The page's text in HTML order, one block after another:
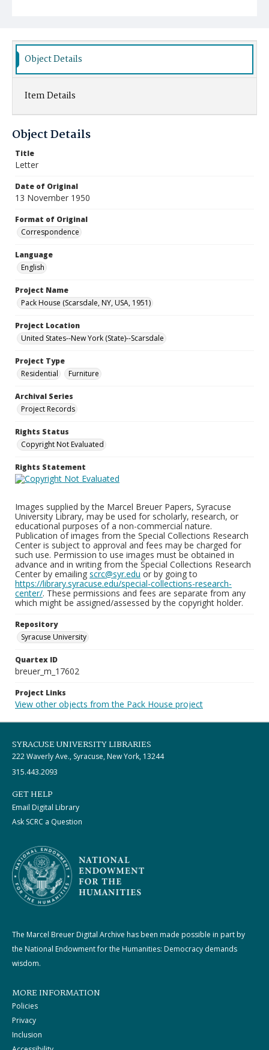
Object Details
Item Details
Object Details
Title
Letter
Date of Original
13 November 1950
Format of Original
Correspondence
Language
English
Project Name
Pack House (Scarsdale, NY, USA, 1951)
Project Location
United States--New York (State)--Scarsdale
Project Type
Residential
Furniture
Archival Series
Project Records
Rights Status
Copyright Not Evaluated
Rights Statement
Images supplied by the Marcel Breuer Papers, Syracuse
University Library, may be used for scholarly, research, or
educational purposes of a non-commercial nature.
Publication of images from the Special Collections Research
Center is subject to approval and fees may be charged for
such use. Permission to use images must be obtained in
advance and in writing from the Special Collections Research
Center by emailing scrc@syr.edu or by going to
https://library.syracuse.edu/special-collections-research-
center/. These permissions and fees are separate from any
which might be assigned/assessed by the copyright holder.
Repository
Syracuse University
Quartex ID
breuer_m_17602
Project Links
View other objects from the Pack House project
SYRACUSE UNIVERSITY LIBRARIES
222 Waverly Ave., Syracuse, New York, 13244
315.443.2093
GET HELP
Email Digital Library
Ask SCRC a Question
The Marcel Breuer Digital Archive has been made possible in part by
the National Endowment for the Humanities: Democracy demands
wisdom.
MORE INFORMATION
Policies
Privacy
Inclusion